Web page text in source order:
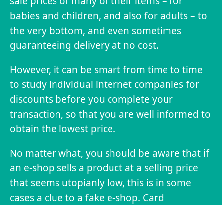
babies and children, and also for adults – to
the very bottom, and even sometimes
guaranteeing delivery at no cost.
However, it can be smart from time to time
to study individual internet companies for
discounts before you complete your
transaction, so that you are well informed to
obtain the lowest price.
No matter what, you should be aware that if
an e-shop sells a product at a selling price
that seems utopianly low, this is in some
cases a clue to a fake e-shop. Card